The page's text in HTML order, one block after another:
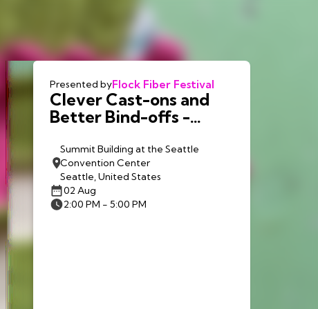
Presented byFlock Fiber Festival
Clever Cast-ons and
Better Bind-offs -
8/2
Summit Building at the Seattle
Convention Center
Seattle, United States
02 Aug
2:00 PM - 5:00 PM